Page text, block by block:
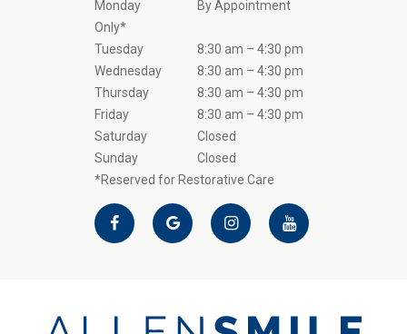
Monday
By Appointment
Only*
Tuesday
8:30 am – 4:30 pm
Wednesday
8:30 am – 4:30 pm
Thursday
8:30 am – 4:30 pm
Friday
8:30 am – 4:30 pm
Saturday
Closed
Sunday
Closed
*Reserved for Restorative Care